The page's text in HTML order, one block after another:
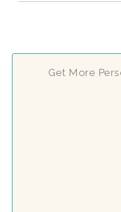
Get More